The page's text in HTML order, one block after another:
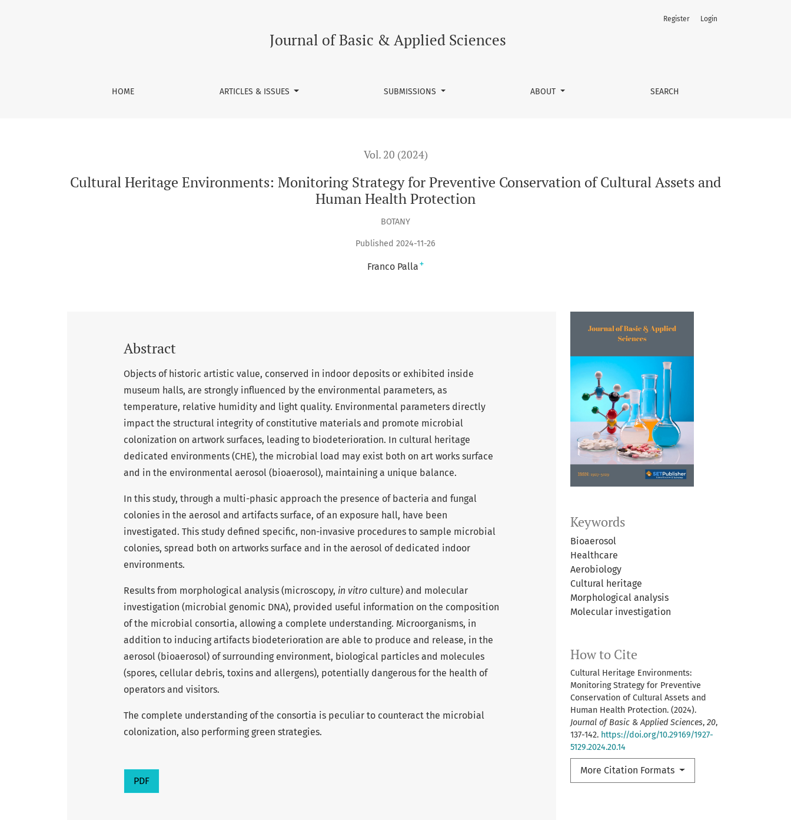
Journal of Basic & Applied Sciences
HOME ARTICLES & ISSUES SUBMISSIONS ABOUT SEARCH
Register Login
Vol. 20 (2024)
Cultural Heritage Environments: Monitoring Strategy for Preventive Conservation of Cultural Assets and
Human Health Protection
BOTANY
Published 2024-11-26
Franco Palla +
Keywords
Bioaerosol
Healthcare
Aerobiology
Cultural heritage
Morphological analysis
Molecular investigation
How to Cite
Cultural Heritage Environments:
Monitoring Strategy for Preventive
Conservation of Cultural Assets and
Human Health Protection. (2024).
Journal of Basic & Applied Sciences, 20,
137-142. https://doi.org/10.29169/1927-
5129.2024.20.14
More Citation Formats
Abstract
Objects of historic artistic value, conserved in indoor deposits or exhibited inside
museum halls, are strongly influenced by the environmental parameters, as
temperature, relative humidity and light quality. Environmental parameters directly
impact the structural integrity of constitutive materials and promote microbial
colonization on artwork surfaces, leading to biodeterioration. In cultural heritage
dedicated environments (CHE), the microbial load may exist both on art works surface
and in the environmental aerosol (bioaerosol), maintaining a unique balance.
In this study, through a multi-phasic approach the presence of bacteria and fungal
colonies in the aerosol and artifacts surface, of an exposure hall, have been
investigated. This study defined specific, non-invasive procedures to sample microbial
colonies, spread both on artworks surface and in the aerosol of dedicated indoor
environments.
Results from morphological analysis (microscopy, in vitro culture) and molecular
investigation (microbial genomic DNA), provided useful information on the composition
of the microbial consortia, allowing a complete understanding. Microorganisms, in
addition to inducing artifacts biodeterioration are able to produce and release, in the
aerosol (bioaerosol) of surrounding environment, biological particles and molecules
(spores, cellular debris, toxins and allergens), potentially dangerous for the health of
operators and visitors.
The complete understanding of the consortia is peculiar to counteract the microbial
colonization, also performing green strategies.
PDF